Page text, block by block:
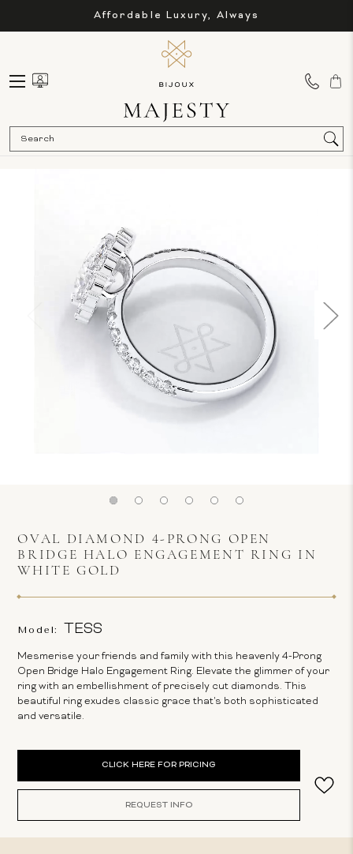
Affordable Luxury, Always
OVAL DIAMOND 4-PRONG OPEN
BRIDGE HALO ENGAGEMENT RING IN
WHITE GOLD
Model: TESS
Mesmerise your friends and family with this heavenly 4-Prong
Open Bridge Halo Engagement Ring. Elevate the glimmer of your
ring with an embellishment of precisely cut diamonds. This
beautiful ring exudes classic grace that's both sophisticated
and versatile.
CLICK HERE FOR PRICING
REQUEST INFO